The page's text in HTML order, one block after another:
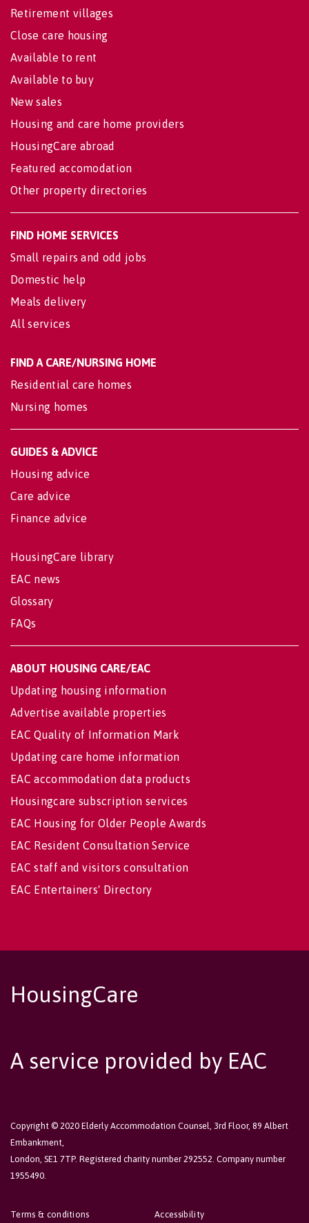
Retirement villages
Close care housing
Available to rent
Available to buy
New sales
Housing and care home providers
HousingCare abroad
Featured accomodation
Other property directories
FIND HOME SERVICES
Small repairs and odd jobs
Domestic help
Meals delivery
All services
FIND A CARE/NURSING HOME
Residential care homes
Nursing homes
GUIDES & ADVICE
Housing advice
Care advice
Finance advice
HousingCare library
EAC news
Glossary
FAQs
ABOUT HOUSING CARE/EAC
Updating housing information
Advertise available properties
EAC Quality of Information Mark
Updating care home information
EAC accommodation data products
Housingcare subscription services
EAC Housing for Older People Awards
EAC Resident Consultation Service
EAC staff and visitors consultation
EAC Entertainers' Directory
HousingCare
A service provided by EAC
Copyright © 2020 Elderly Accommodation Counsel, 3rd Floor, 89 Albert
Embankment,
London, SE1 7TP. Registered charity number 292552. Company number
1955490.
Accessibility
Terms & conditions